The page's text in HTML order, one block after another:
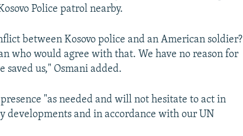
Police patrol nearby.
between Kosovo police and an American soldier?
who would agree with that. We have no reason for
saved us," Osmani added.
"as needed and will not hesitate to act in
developments and in accordance with our UN